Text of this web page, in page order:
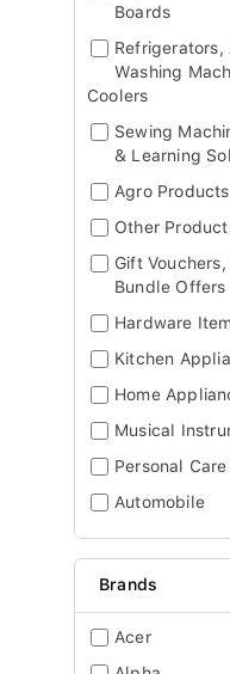
Boards
Refrigerators,
Washing
Coolers
Sewing
& Learning
Agro Products
Other
Gift
Bundle Offers
Hardware
Kitchen
Home
Musical
Personal
Automobile
Brands
Acer